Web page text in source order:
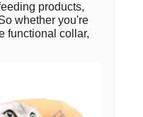
products,
whether you're
functional collar,